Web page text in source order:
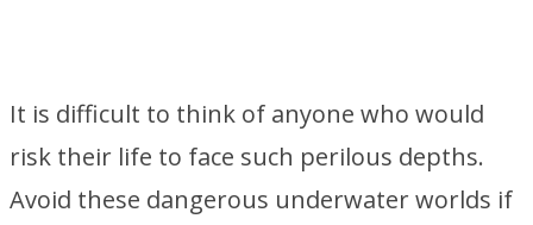
It is difficult to think of anyone who would
risk their life to face such perilous depths.
Avoid these dangerous underwater worlds if